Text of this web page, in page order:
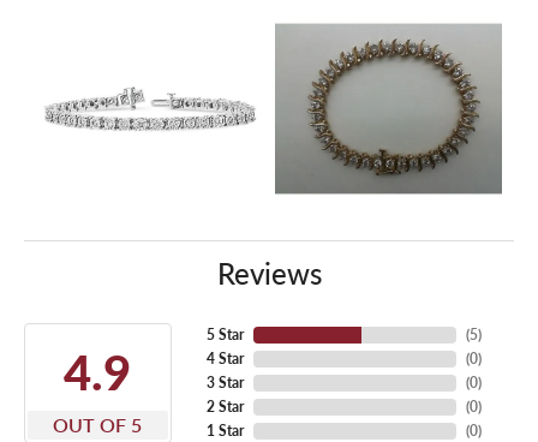
Reviews
4.9
OUT OF 5
5 Star
4 Star
3 Star
2 Star
1 Star
(5)
(0)
(0)
(0)
(0)